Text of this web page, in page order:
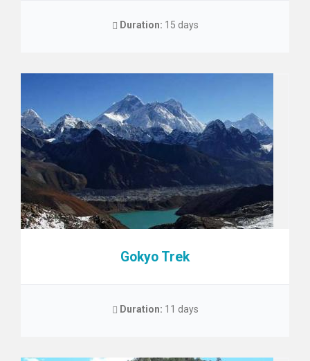
Duration: 15 days
Gokyo Trek
Duration: 11 days